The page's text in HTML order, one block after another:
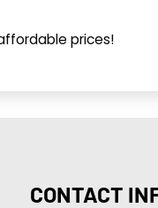
prices!
CONTACT